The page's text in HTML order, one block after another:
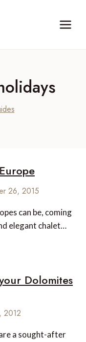
26, 2015
can be, coming
elegant chalet…
Dolomites
2012
a sought-after